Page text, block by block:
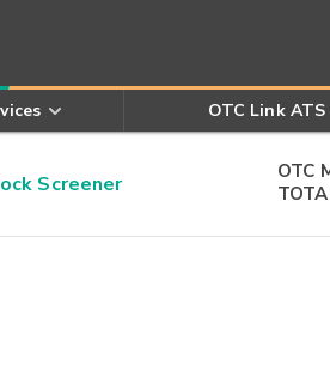
OTC Link ATS
Screener
OTC